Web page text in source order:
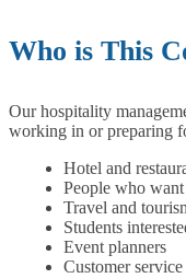
Who is This
Our hospitality
working in or preparing
Hotel and
People who
Travel and
Students
Event planners
Customer